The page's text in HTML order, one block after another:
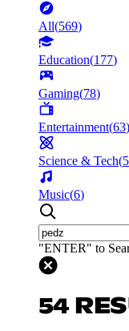
All(569)
Education(177)
Gaming(78)
Entertainment(63)
Science & Tech(
Music(6)
"ENTER" to
54